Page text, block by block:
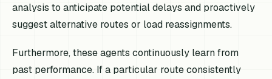
analysis to anticipate potential delays and proactively
suggest alternative routes or load reassignments.
Furthermore, these agents continuously learn from
past performance. If a particular route consistently